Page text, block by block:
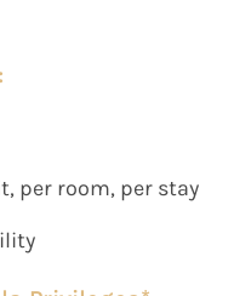
per room, per stay